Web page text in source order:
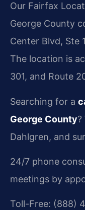
Our Fairfax
George County
Center Blvd, Ste
The location is
301, and Route
Searching for a
George County?
Dahlgren, and
24/7 phone
meetings by
Toll-Free: (888)